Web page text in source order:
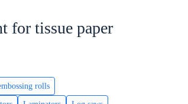
for tissue paper
rolls